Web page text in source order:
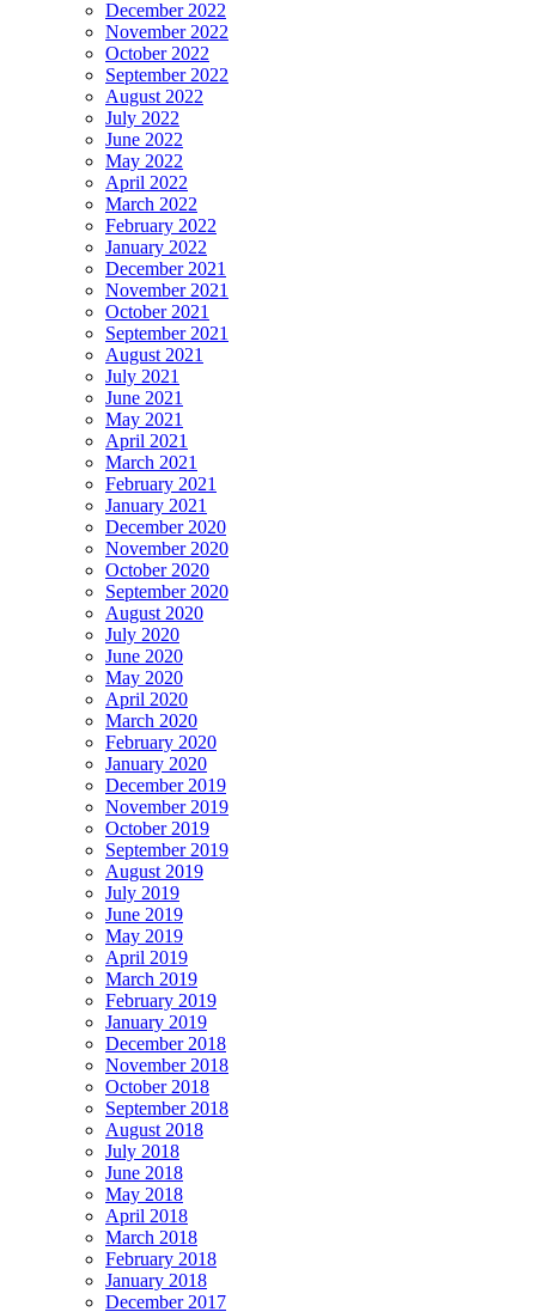
December 2022
November 2022
October 2022
September 2022
August 2022
July 2022
June 2022
May 2022
April 2022
March 2022
February 2022
January 2022
December 2021
November 2021
October 2021
September 2021
August 2021
July 2021
June 2021
May 2021
April 2021
March 2021
February 2021
January 2021
December 2020
November 2020
October 2020
September 2020
August 2020
July 2020
June 2020
May 2020
April 2020
March 2020
February 2020
January 2020
December 2019
November 2019
October 2019
September 2019
August 2019
July 2019
June 2019
May 2019
April 2019
March 2019
February 2019
January 2019
December 2018
November 2018
October 2018
September 2018
August 2018
July 2018
June 2018
May 2018
April 2018
March 2018
February 2018
January 2018
December 2017